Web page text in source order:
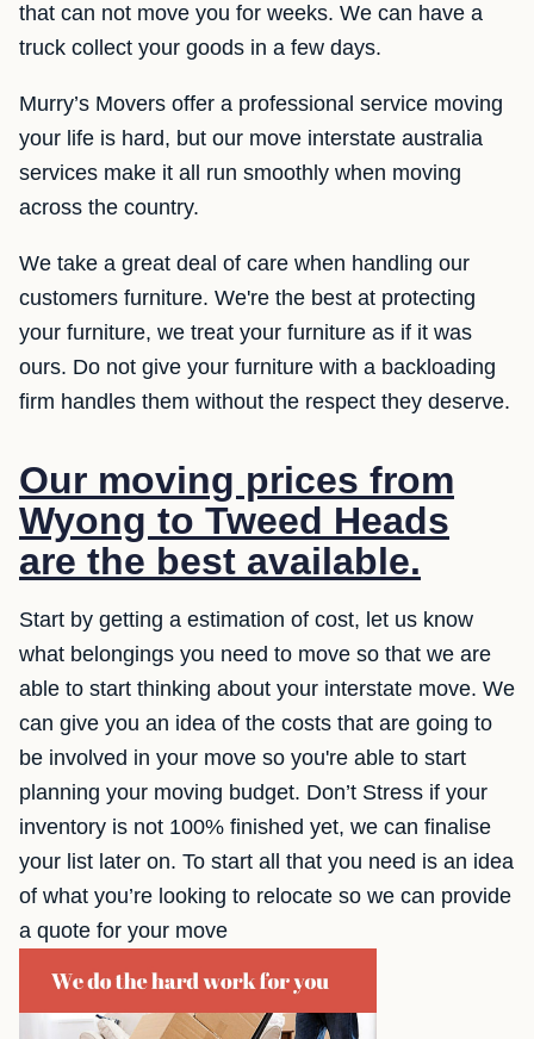
that can not move you for weeks. We can have a
truck collect your goods in a few days.
Murry’s Movers offer a professional service moving
your life is hard, but our move interstate australia
services make it all run smoothly when moving
across the country.
We take a great deal of care when handling our
customers furniture. We're the best at protecting
your furniture, we treat your furniture as if it was
ours. Do not give your furniture with a backloading
firm handles them without the respect they deserve.
Our moving prices from
Wyong to Tweed Heads
are the best available.
Start by getting a estimation of cost, let us know
what belongings you need to move so that we are
able to start thinking about your interstate move. We
can give you an idea of the costs that are going to
be involved in your move so you're able to start
planning your moving budget. Don’t Stress if your
inventory is not 100% finished yet, we can finalise
your list later on. To start all that you need is an idea
of what you’re looking to relocate so we can provide
a quote for your move